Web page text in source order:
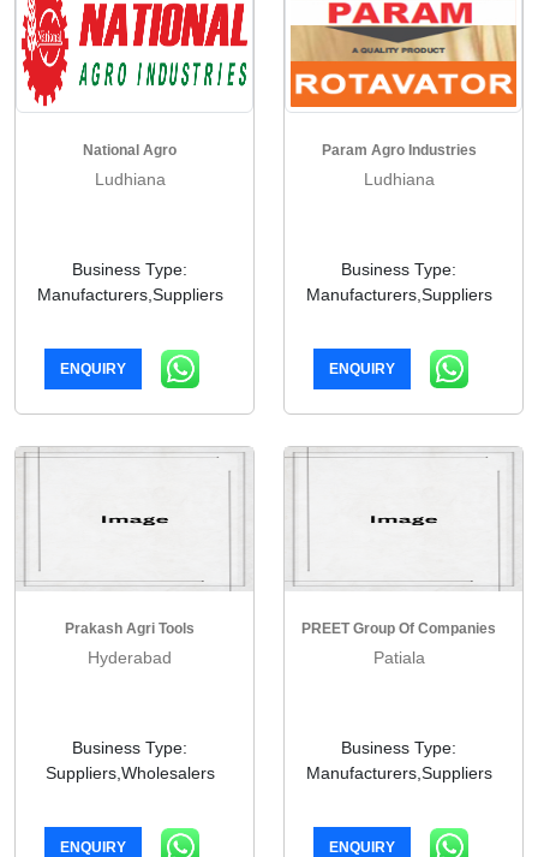
National Agro
Ludhiana
Business Type:
Manufacturers,Suppliers
ENQUIRY
Param Agro Industries
Ludhiana
Business Type:
Manufacturers,Suppliers
ENQUIRY
Prakash Agri Tools
Hyderabad
Business Type:
Suppliers,Wholesalers
ENQUIRY
PREET Group Of Companies
Patiala
Business Type:
Manufacturers,Suppliers
ENQUIRY